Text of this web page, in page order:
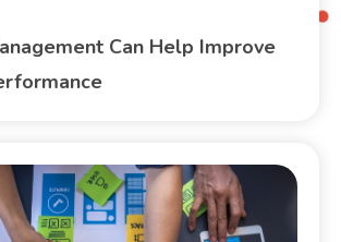
Can Help Improve